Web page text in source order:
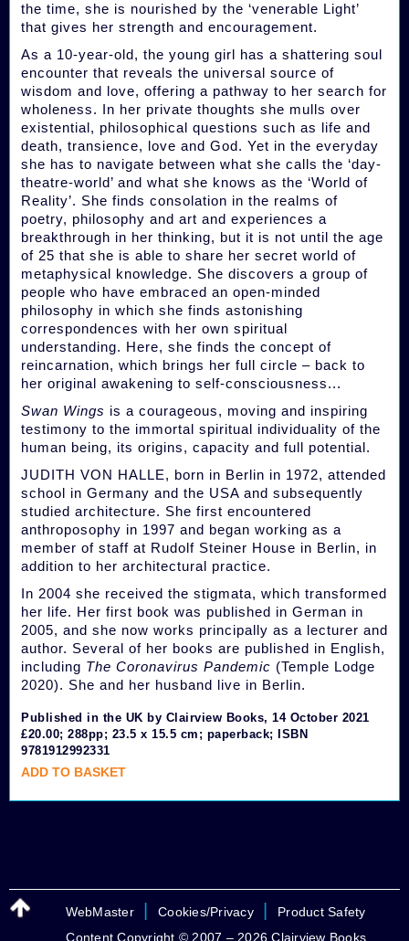
the time, she is nourished by the ‘venerable Light’
that gives her strength and encouragement.
As a 10-year-old, the young girl has a shattering soul
encounter that reveals the universal source of
wisdom and love, offering a pathway to her search for
wholeness. In her private thoughts she mulls over
existential, philosophical questions such as life and
death, transience, love and God. Yet in the everyday
she has to navigate between what she calls the ‘day-
theatre-world’ and what she knows as the ‘World of
Reality’. She finds consolation in the realms of
poetry, philosophy and art and experiences a
breakthrough in her thinking, but it is not until the age
of 25 that she is able to share her secret world of
metaphysical knowledge. She discovers a group of
people who have embraced an open-minded
philosophy in which she finds astonishing
correspondences with her own spiritual
understanding. Here, she finds the concept of
reincarnation, which brings her full circle – back to
her original awakening to self-consciousness...
Swan Wings is a courageous, moving and inspiring
testimony to the immortal spiritual individuality of the
human being, its origins, capacity and full potential.
JUDITH VON HALLE, born in Berlin in 1972, attended
school in Germany and the USA and subsequently
studied architecture. She first encountered
anthroposophy in 1997 and began working as a
member of staff at Rudolf Steiner House in Berlin, in
addition to her architectural practice.
In 2004 she received the stigmata, which transformed
her life. Her first book was published in German in
2005, and she now works principally as a lecturer and
author. Several of her books are published in English,
including The Coronavirus Pandemic (Temple Lodge
2020). She and her husband live in Berlin.
Published in the UK by Clairview Books, 14 October 2021
£20.00; 288pp; 23.5 x 15.5 cm; paperback; ISBN
9781912992331
ADD TO BASKET
WebMaster Cookies/Privacy
Product Safety
Content Copyright © 2007 – 2026 Clairview Books